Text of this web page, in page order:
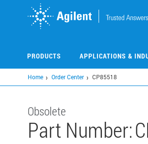
PRODUCTS APPLICATIONS &
Home Order Center CP85518
Obsolete
Part Number: